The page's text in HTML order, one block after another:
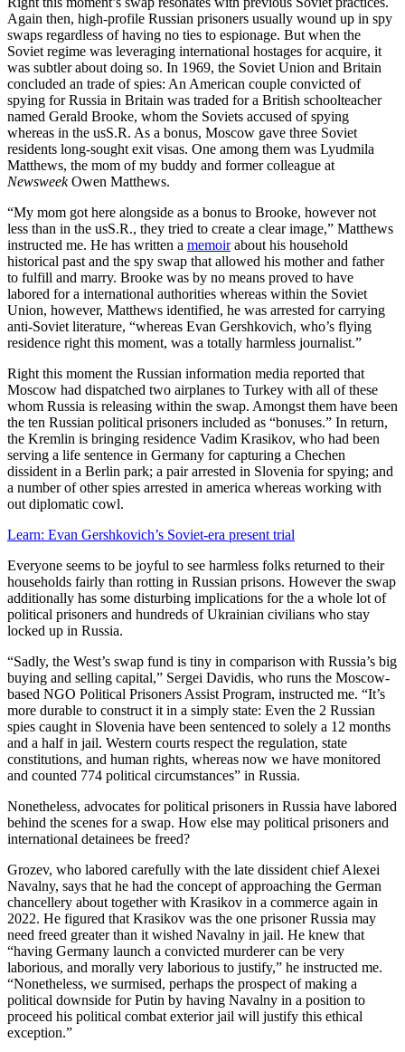
Again then, high-profile Russian prisoners usually wound up in spy
swaps regardless of having no ties to espionage. But when the
Soviet regime was leveraging international hostages for acquire, it
was subtler about doing so. In 1969, the Soviet Union and Britain
concluded an trade of spies: An American couple convicted of
spying for Russia in Britain was traded for a British schoolteacher
named Gerald Brooke, whom the Soviets accused of spying
whereas in the usS.R. As a bonus, Moscow gave three Soviet
residents long-sought exit visas. One among them was Lyudmila
Matthews, the mom of my buddy and former colleague at
NewsweekOwen Matthews.
“My mom got here alongside as a bonus to Brooke, however not
less than in the usS.R., they tried to create a clear image,” Matthews
instructed me. He has written a memoirabout his household
historical past and the spy swap that allowed his mother and father
to fulfill and marry. Brooke was by no means proved to have
labored for a international authorities whereas within the Soviet
Union, however, Matthews identified, he was arrested for carrying
anti-Soviet literature, “whereas Evan Gershkovich, who’s flying
residence right this moment, was a totally harmless journalist.”
Right this moment the Russian information media reported that
Moscow had dispatched two airplanes to Turkey with all of these
whom Russia is releasing within the swap. Amongst them have been
the ten Russian political prisoners included as “bonuses.” In return,
the Kremlin is bringing residence Vadim Krasikov, who had been
serving a life sentence in Germany for capturing a Chechen
dissident in a Berlin park; a pair arrested in Slovenia for spying; and
a number of other spies arrested in america whereas working with
out diplomatic cowl.
Learn: Evan Gershkovich’s Soviet-era present trial
Everyone seems to be joyful to see harmless folks returned to their
households fairly than rotting in Russian prisons. However the swap
additionally has some disturbing implications for the a whole lot of
political prisoners and hundreds of Ukrainian civilians who stay
locked up in Russia.
“Sadly, the West’s swap fund is tiny in comparison with Russia’s big
buying and selling capital,” Sergei Davidis, who runs the Moscow-
based NGO Political Prisoners Assist Program, instructed me. “It’s
more durable to construct it in a simply state: Even the 2 Russian
spies caught in Slovenia have been sentenced to solely a 12 months
and a half in jail. Western courts respect the regulation, state
constitutions, and human rights, whereas now we have monitored
and counted 774 political circumstances” in Russia.
Nonetheless, advocates for political prisoners in Russia have labored
behind the scenes for a swap. How else may political prisoners and
international detainees be freed?
Grozev, who labored carefully with the late dissident chief Alexei
Navalny, says that he had the concept of approaching the German
chancellery about together with Krasikov in a commerce again in
2022. He figured that Krasikov was the one prisoner Russia may
need freed greater than it wished Navalny in jail. He knew that
“having Germany launch a convicted murderer can be very
laborious, and morally very laborious to justify,” he instructed me.
“Nonetheless, we surmised, perhaps the prospect of making a
political downside for Putin by having Navalny in a position to
proceed his political combat exterior jail will justify this ethical
exception.”